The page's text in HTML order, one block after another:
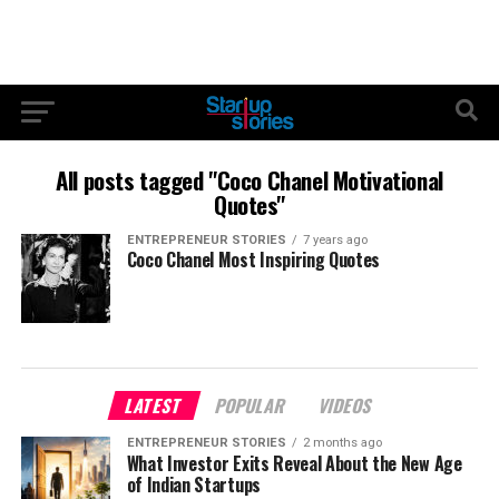
All posts tagged "Coco Chanel Motivational
Quotes"
ENTREPRENEUR STORIES 7 years ago
Coco Chanel Most Inspiring Quotes
LATEST POPULAR VIDEOS
ENTREPRENEUR STORIES 2 months ago
What Investor Exits Reveal About the New Age
of Indian Startups